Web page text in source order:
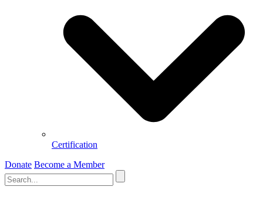
Certification
Donate Become a Member